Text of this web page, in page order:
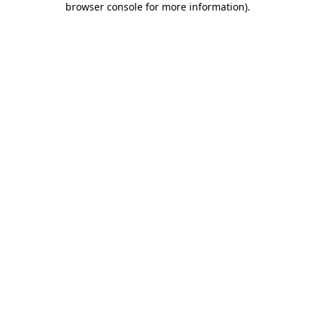
browser console for more information).